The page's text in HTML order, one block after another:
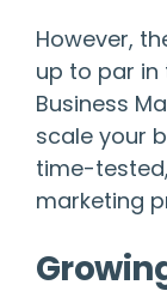
However,
up to par in
Business
scale your
time-
marketing